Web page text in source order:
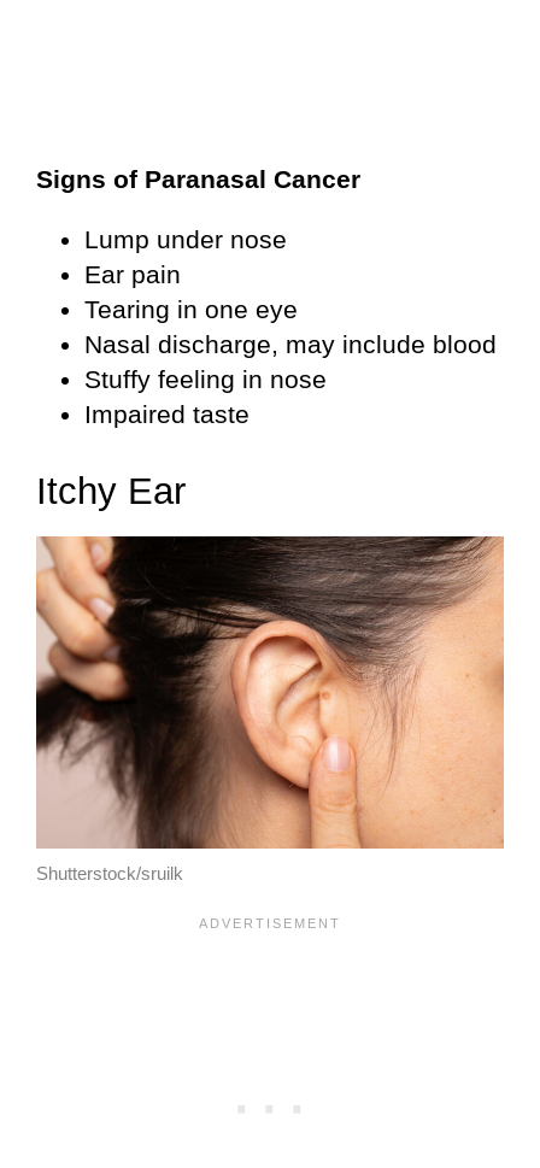
Signs of Paranasal Cancer
Lump under nose
Ear pain
Tearing in one eye
Nasal discharge, may include blood
Stuffy feeling in nose
Impaired taste
Itchy Ear
Shutterstock/sruilk